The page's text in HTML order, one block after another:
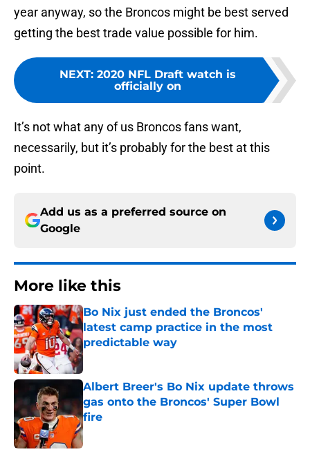
year anyway, so the Broncos might be best served
getting the best trade value possible for him.
NEXT: 2020 NFL Draft watch is
officially on
It’s not what any of us Broncos fans want,
necessarily, but it’s probably for the best at this
point.
Add us as a preferred source on
Google
More like this
Bo Nix just ended the Broncos'
latest camp practice in the most
predictable way
Published by on Invalid Date
Albert Breer's Bo Nix update throws
gas onto the Broncos' Super Bowl
fire
Published by on Invalid Date